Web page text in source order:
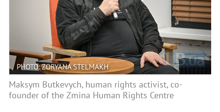
PHOTO: ZORYANA STELMAKH
Maksym Butkevych, human rights activist, co-
founder of the Zmina Human Rights Centre